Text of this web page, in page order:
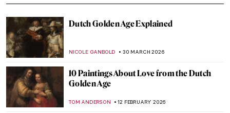
Dutch Golden Age Explained
NICOLE GANBOLD 30 MARCH 2026
10 Paintings About Love from the Dutch
Golden Age
TOM ANDERSON 12 FEBRUARY 2026